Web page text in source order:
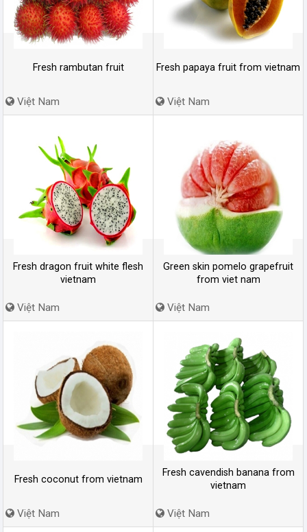
Fresh rambutan fruit
Việt Nam
Fresh papaya fruit from vietnam
Việt Nam
Fresh dragon fruit white flesh
vietnam
Việt Nam
Green skin pomelo grapefruit
from viet nam
Việt Nam
Fresh coconut from vietnam
Việt Nam
Fresh cavendish banana from
vietnam
Việt Nam